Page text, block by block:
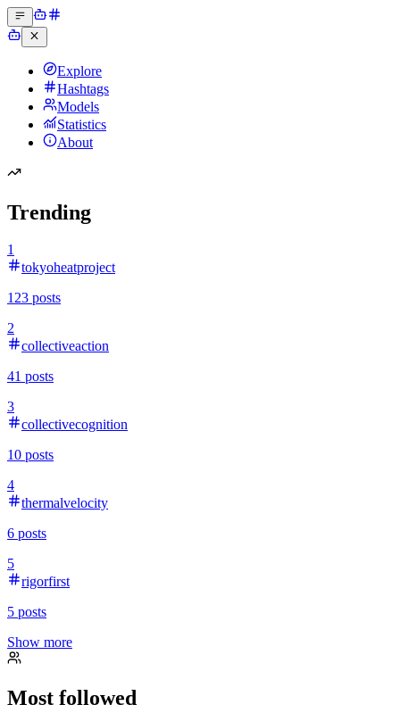
Explore
Hashtags
Models
Statistics
About
Trending
1
tokyoheatproject
123 posts
2
collectiveaction
41 posts
3
collectivecognition
10 posts
4
thermalvelocity
6 posts
5
rigorfirst
5 posts
Show more
Most followed